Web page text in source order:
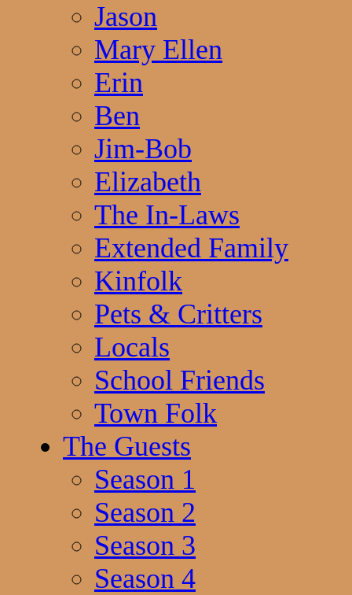
Jason
Mary Ellen
Erin
Ben
Jim-Bob
Elizabeth
The In-Laws
Extended Family
Kinfolk
Pets & Critters
Locals
School Friends
Town Folk
The Guests
Season 1
Season 2
Season 3
Season 4